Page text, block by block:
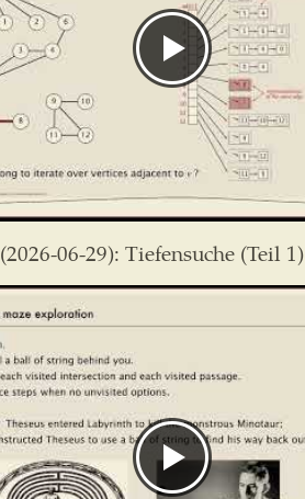
(2026-06-29): Tiefensuche (Teil 1)